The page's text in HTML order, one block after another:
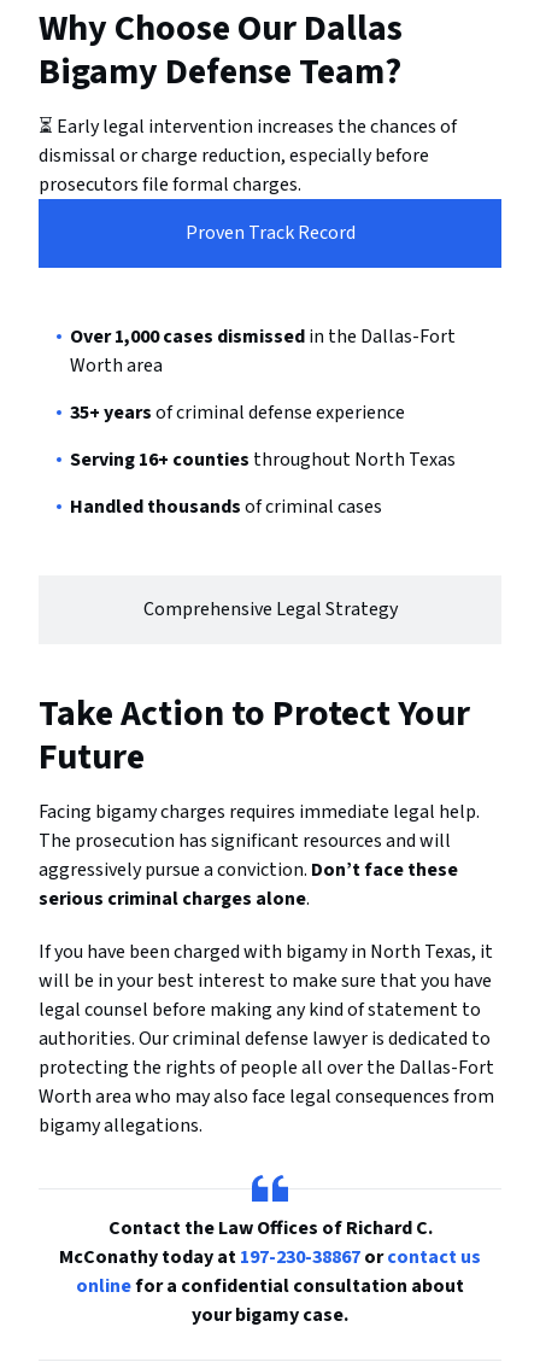
Why Choose Our Dallas
Bigamy Defense Team?
⏳ Early legal intervention increases the chances of
dismissal or charge reduction, especially before
prosecutors file formal charges.
Proven Track Record
Comprehensive Legal Strategy
Over 1,000 cases dismissedin the Dallas-Fort
Worth area
35+ yearsof criminal defense experience
Serving 16+ counties throughout North Texas
Handled thousandsof criminal cases
Take Action to Protect Your
Future
Facing bigamy charges requires immediate legal help.
The prosecution has significant resources and will
aggressively pursue a conviction. Don’t face these
serious criminal charges alone.
If you have been charged with bigamy in North Texas, it
will be in your best interest to make sure that you have
legal counsel before making any kind of statement to
authorities. Our criminal defense lawyer is dedicated to
protecting the rights of people all over the Dallas-Fort
Worth area who may also face legal consequences from
bigamy allegations.
Contact the Law Offices of Richard C.
McConathy today at197-230-38867orcontact us
onlinefor a confidential consultation about
your bigamy case.